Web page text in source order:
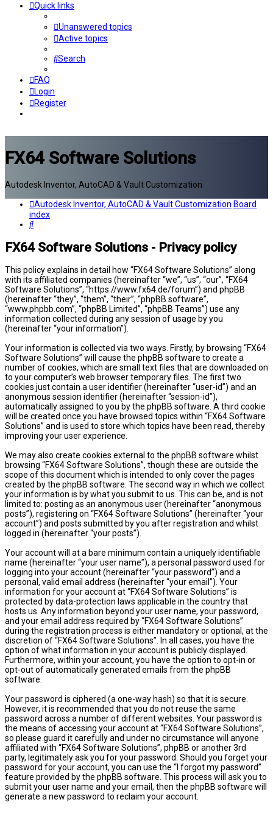
Quick links
Unanswered topics
Active topics
Search
FAQ
Login
Register
FX64 Software Solutions
Autodesk Inventor, AutoCAD & Vault Customization
Autodesk Inventor, AutoCAD & Vault Customization Board
index
Search
FX64 Software Solutions - Privacy policy
This policy explains in detail how “FX64 Software Solutions” along
with its affiliated companies (hereinafter “we”, “us”, “our”, “FX64
Software Solutions”, “https://www.fx64.de/forum”) and phpBB
(hereinafter “they”, “them”, “their”, “phpBB software”,
“www.phpbb.com”, “phpBB Limited”, “phpBB Teams”) use any
information collected during any session of usage by you
(hereinafter “your information”).
Your information is collected via two ways. Firstly, by browsing “FX64
Software Solutions” will cause the phpBB software to create a
number of cookies, which are small text files that are downloaded on
to your computer’s web browser temporary files. The first two
cookies just contain a user identifier (hereinafter “user-id”) and an
anonymous session identifier (hereinafter “session-id”),
automatically assigned to you by the phpBB software. A third cookie
will be created once you have browsed topics within “FX64 Software
Solutions” and is used to store which topics have been read, thereby
improving your user experience.
We may also create cookies external to the phpBB software whilst
browsing “FX64 Software Solutions”, though these are outside the
scope of this document which is intended to only cover the pages
created by the phpBB software. The second way in which we collect
your information is by what you submit to us. This can be, and is not
limited to: posting as an anonymous user (hereinafter “anonymous
posts”), registering on “FX64 Software Solutions” (hereinafter “your
account”) and posts submitted by you after registration and whilst
logged in (hereinafter “your posts”).
Your account will at a bare minimum contain a uniquely identifiable
name (hereinafter “your user name”), a personal password used for
logging into your account (hereinafter “your password”) and a
personal, valid email address (hereinafter “your email”). Your
information for your account at “FX64 Software Solutions” is
protected by data-protection laws applicable in the country that
hosts us. Any information beyond your user name, your password,
and your email address required by “FX64 Software Solutions”
during the registration process is either mandatory or optional, at the
discretion of “FX64 Software Solutions”. In all cases, you have the
option of what information in your account is publicly displayed.
Furthermore, within your account, you have the option to opt-in or
opt-out of automatically generated emails from the phpBB
software.
Your password is ciphered (a one-way hash) so that it is secure.
However, it is recommended that you do not reuse the same
password across a number of different websites. Your password is
the means of accessing your account at “FX64 Software Solutions”,
so please guard it carefully and under no circumstance will anyone
affiliated with “FX64 Software Solutions”, phpBB or another 3rd
party, legitimately ask you for your password. Should you forget your
password for your account, you can use the “I forgot my password”
feature provided by the phpBB software. This process will ask you to
submit your user name and your email, then the phpBB software will
generate a new password to reclaim your account.